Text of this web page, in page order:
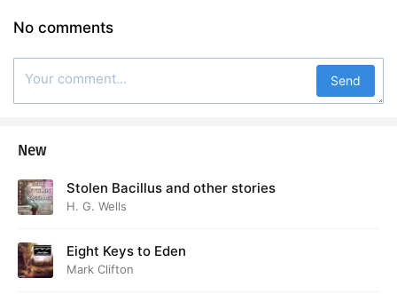
No comments
Send
New
Stolen Bacillus and other stories
H. G. Wells
Eight Keys to Eden
Mark Clifton